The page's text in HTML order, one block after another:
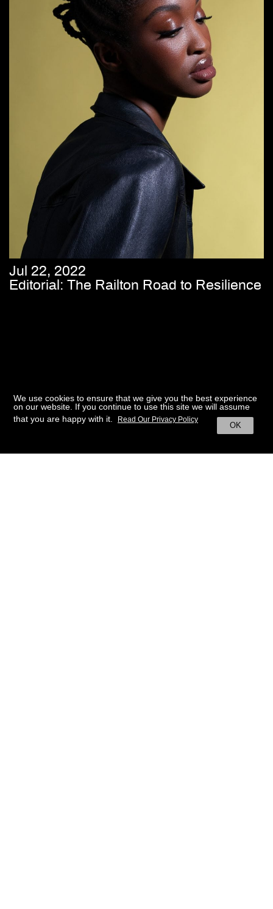
Jul 22, 2022
Editorial: The Railton Road to Resilience
We use cookies to ensure that we give you the best experience
on our website. If you continue to use this site we will assume
that you are happy with it.
OK
Read Our Privacy Policy